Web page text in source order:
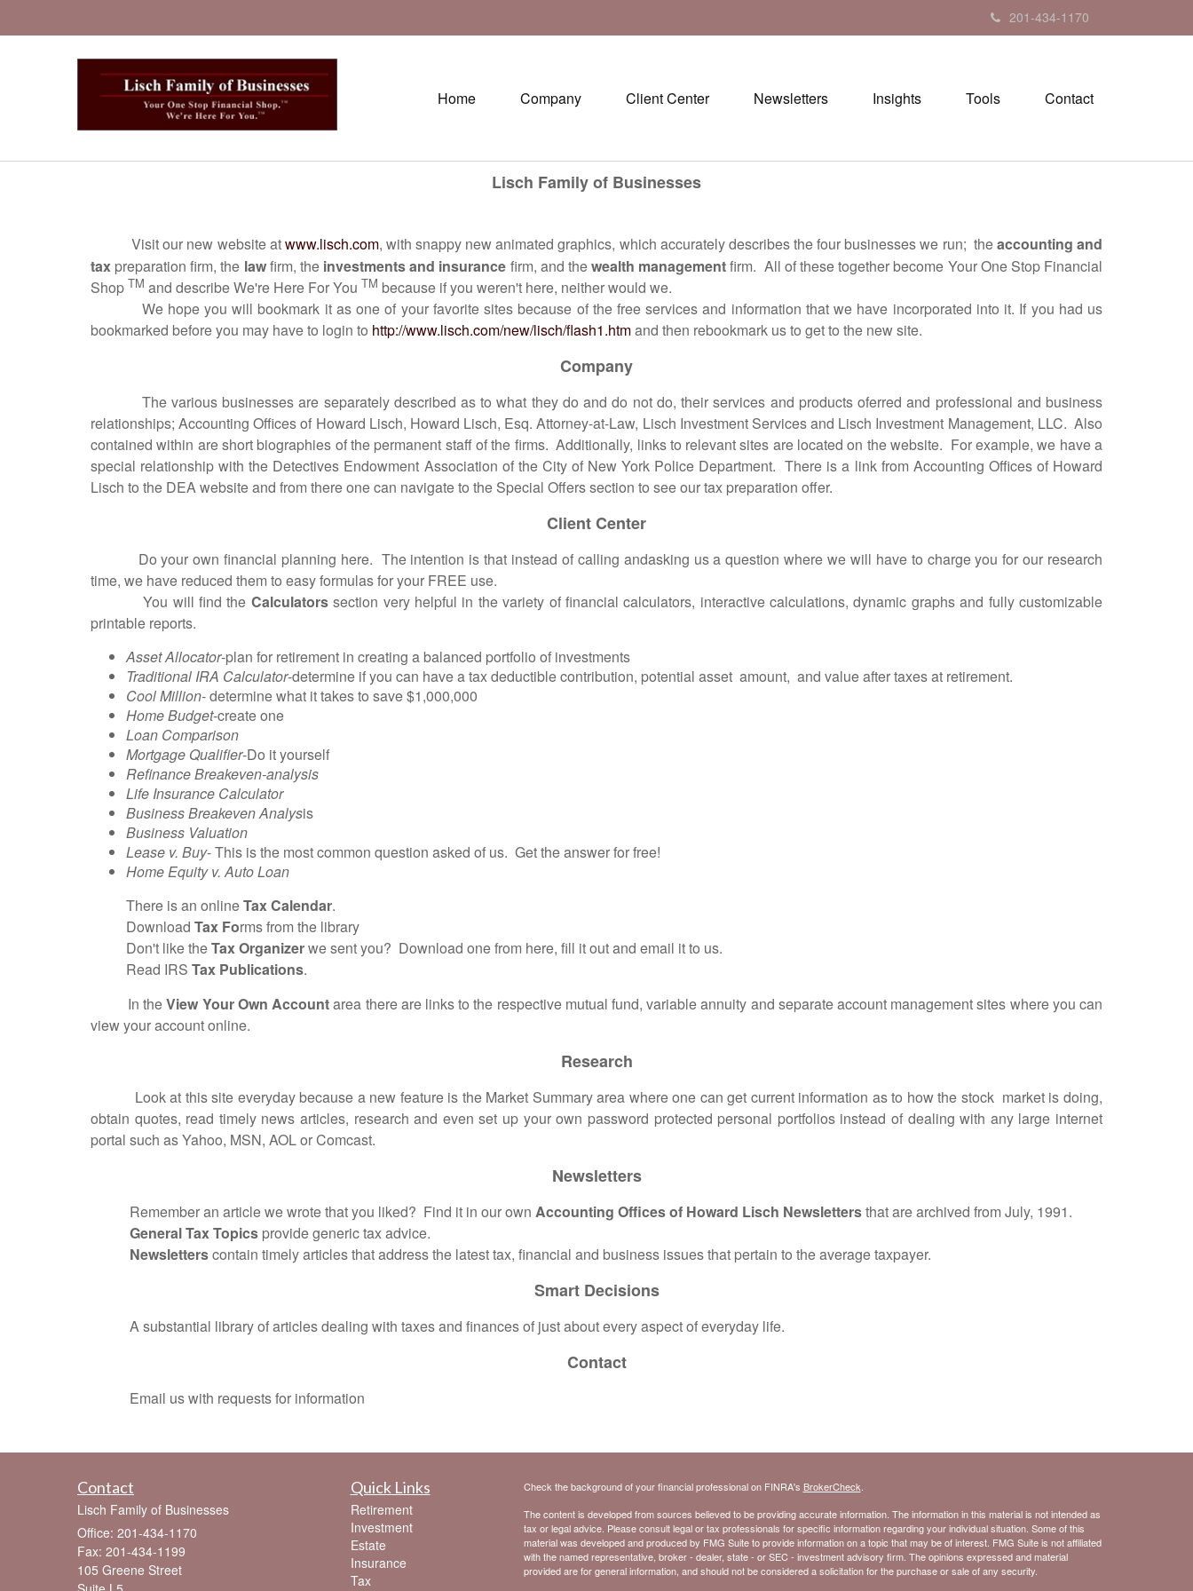
201-434-1170
Home Company Client Center Newsletters Insights Tools Contact
Lisch Family of Businesses
Visit our new website atwww.lisch.com, with snappy new animated graphics, which accurately describes the four businesses we run; theaccounting and
tax preparation firm, the lawfirm, the investments and insurance firm, and thewealth managementfirm. All of these together become Your One Stop Financial
Shop TM and describe We're Here For You TM because if you weren't here, neither would we.
We hope you will bookmark it as one of your favorite sites because of the free services and information that we have incorporated into it. If you had us
bookmarked before you may have to login to http://www.lisch.com/new/lisch/flash1.htmand then rebookmark us to get to the new site.
Company
The various businesses are separately described as to what they do and do not do, their services and products oferred and professional and business
relationships; Accounting Offices of Howard Lisch, Howard Lisch, Esq. Attorney-at-Law, Lisch Investment Services and Lisch Investment Management, LLC. Also
contained within are short biographies of the permanent staff of the firms. Additionally, links to relevant sites are located on the website. For example, we have a
special relationship with the Detectives Endowment Association of the City of New York Police Department. There is a link from Accounting Offices of Howard
Lisch to the DEA website and from there one can navigate to the Special Offers section to see our tax preparation offer.
Client Center
Do your own financial planning here. The intention is that instead of calling andasking us a question where we will have to charge you for our research
time, we have reduced them to easy formulas for your FREE use.
You will find the Calculatorssection very helpful in the variety of financial calculators, interactive calculations, dynamic graphs and fully customizable
printable reports.
Asset Allocator-plan for retirement in creating a balanced portfolio of investments
Traditional IRA Calculator-determine if you can have a tax deductible contribution, potential asset amount, and value after taxes at retirement.
Cool Million- determine what it takes to save $1,000,000
Home Budget-create one
Loan Comparison
Mortgage Qualifier-Do it yourself
Refinance Breakeven-analysis
Life Insurance Calculator
Business Breakeven Analysis
Business Valuation
Lease v. Buy- This is the most common question asked of us. Get the answer for free!
Home Equity v. Auto Loan
There is an onlineTax Calendar.
Download Tax Forms from the library
Don't like theTax Organizerwe sent you? Download one from here, fill it out and email it to us.
Read IRS Tax Publications.
In theView Your Own Accountarea there are links to the respective mutual fund, variable annuity and separate account management sites where you can
view your account online.
Research
Look at this site everyday because a new feature is the Market Summary area where one can get current information as to how the stock market is doing,
obtain quotes, read timely news articles, research and even set up your own password protected personal portfolios instead of dealing with any large internet
portal such as Yahoo, MSN, AOL or Comcast.
Newsletters
Remember an article we wrote that you liked? Find it in our own Accounting Offices of Howard Lisch Newslettersthat are archived from July, 1991.
General Tax Topics provide generic tax advice.
Newsletterscontain timely articles that address the latest tax, financial and business issues that pertain to the average taxpayer.
Smart Decisions
A substantial library of articles dealing with taxes and finances of just about every aspect of everyday life.
Contact
Email us with requests for information
Contact
Lisch Family of Businesses
Office: 201-434-1170
Fax: 201-434-1199
105 Greene Street
Quick Links
Retirement
Investment
Estate
Insurance
Tax
Check the background of your financial professional on FINRA's BrokerCheck
The content is developed from sources believed to be providing accurate information. The information in this material is not intended as
tax or legal advice. Please consult legal or tax professionals for specific information regarding your individual situation. Some of this
material was developed and produced by FMG Suite to provide information on a topic that may be of interest. FMG Suite is not affiliated
with the named representative, broker - dealer, state - or SEC - investment advisory firm. The opinions expressed and material
provided are for general information, and should not be considered a solicitation for the purchase or sale of any security.